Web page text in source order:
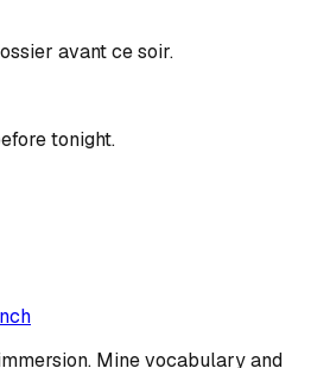
avant ce soir.
tonight.
Mine vocabulary and